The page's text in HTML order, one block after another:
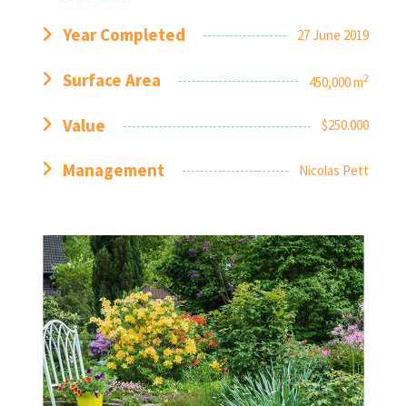
Year Completed 27 June 2019
Surface Area 450,000 m2
Value $250.000
Management Nicolas Pett